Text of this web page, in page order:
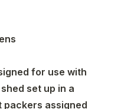
for use with
set up in a
assigned